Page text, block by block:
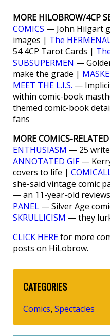
MORE HILOBROW/4CP
COMICS — John Hilgart
images | The
54 4CP Tarot Cards |
SUBSUPERMEN —
make the grade |
MEET THE L.I.S. —
within comic-book
themed comic-book
fans
MORE COMICS-RELATED
ENTHUSIASM — 25
ANNOTATED GIF—
covers to life |
she-said vintage comic
— an 11-year-old
PANEL — Silver Age
SKRULLICISM — they
CLICK HEREfor more
posts on HiLobrow.
CATEGORIES
Comics, Spectacles